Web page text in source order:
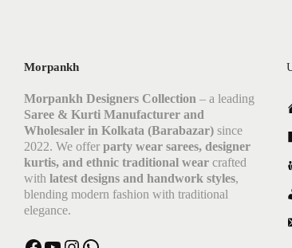
Morpankh
Morpankh Designers Collection – a leading
Saree & Kurti Manufacturer and
Wholesaler in Kolkata (Barabazar) since
2022. We offer party wear sarees, designer
kurtis, and ethnic traditional wear crafted
with latest designs and handwork styles,
blending modern fashion with traditional
elegance.